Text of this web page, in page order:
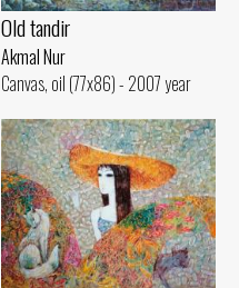
Old tandir
Akmal Nur
Canvas, oil (77x86) - 2007 year